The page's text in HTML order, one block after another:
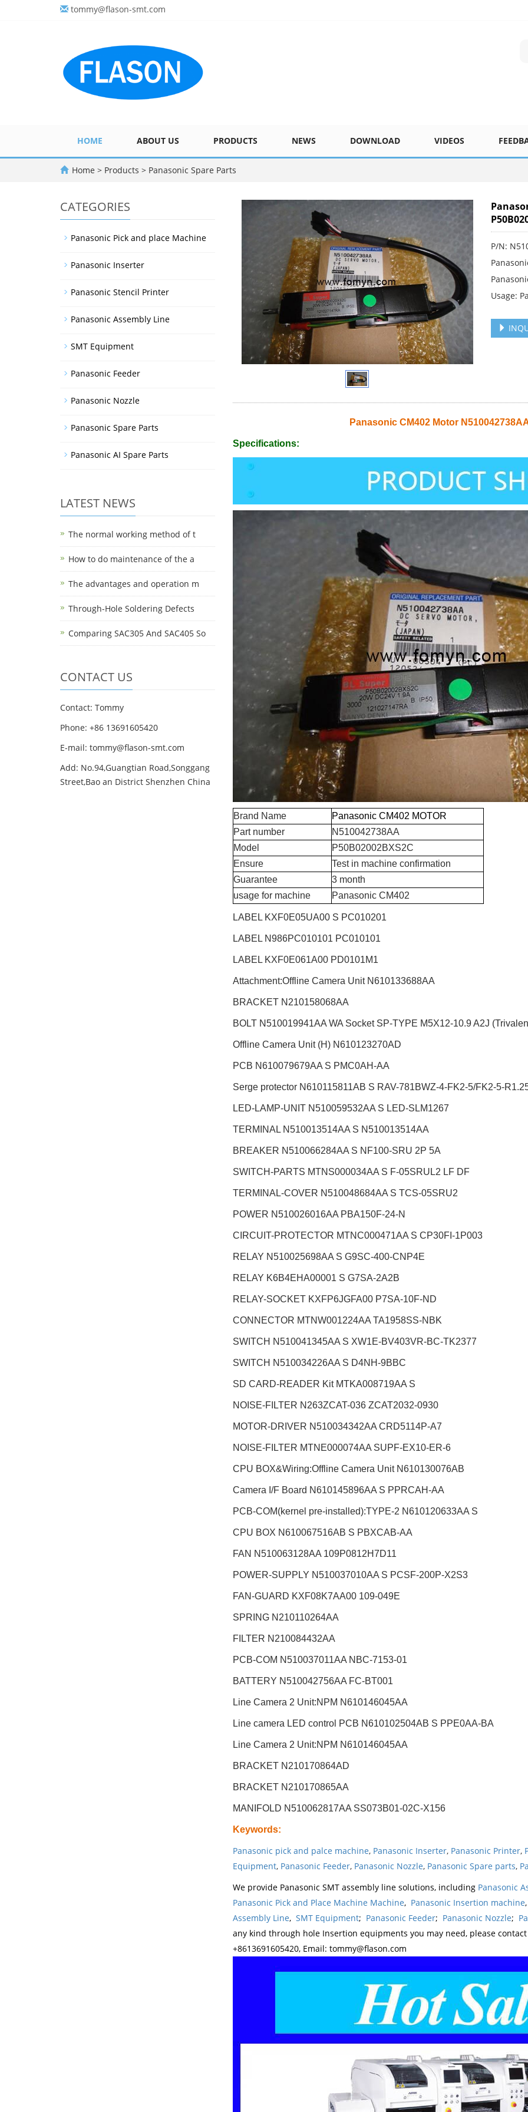
tommy@flason-smt.com
HOME ABOUT US PRODUCTS NEWS DOWNLOAD VIDEOS
Home > Products > Panasonic Spare Parts
P/N:
Usage:
Panasonic CM402 Motor
Specifications:
Brand Name
Panasonic CM402 MOTOR
Part number
N510042738AA
Model
P50B02002BXS2C
Ensure
Test in machine confirmation
Guarantee
3 month
usage for machine
Panasonic CM402
LABEL KXF0E05UA00 S PC010201
LABEL N986PC010101 PC010101
LABEL KXF0E061A00 PD0101M1
Attachment:Offline Camera Unit N610133688AA
BRACKET N210158068AA
BOLT N510019941AA WA Socket SP-TYPE M5X12-10.9 A2J
Offline Camera Unit (H) N610123270AD
PCB N610079679AA S PMC0AH-AA
Serge protector N610115811AB S RAV-781BWZ-4-FK2-5/FK2-5-
LED-LAMP-UNIT N510059532AA S LED-SLM1267
TERMINAL N510013514AA S N510013514AA
BREAKER N510066284AA S NF100-SRU 2P 5A
SWITCH-PARTS MTNS000034AA S F-05SRUL2 LF DF
TERMINAL-COVER N510048684AA S TCS-05SRU2
POWER N510026016AA PBA150F-24-N
CIRCUIT-PROTECTOR MTNC000471AA S CP30FI-1P003
RELAY N510025698AA S G9SC-400-CNP4E
RELAY K6B4EHA00001 S G7SA-2A2B
RELAY-SOCKET KXFP6JGFA00 P7SA-10F-ND
CONNECTOR MTNW001224AA TA1958SS-NBK
SWITCH N510041345AA S XW1E-BV403VR-BC-TK2377
SWITCH N510034226AA S D4NH-9BBC
SD CARD-READER Kit MTKA008719AA S
NOISE-FILTER N263ZCAT-036 ZCAT2032-0930
MOTOR-DRIVER N510034342AA CRD5114P-A7
NOISE-FILTER MTNE000074AA SUPF-EX10-ER-6
CPU BOX&Wiring:Offline Camera Unit N610130076AB
Camera I/F Board N610145896AA S PPRCAH-AA
PCB-COM(kernel pre-installed):TYPE-2 N610120633AA S
CPU BOX N610067516AB S PBXCAB-AA
FAN N510063128AA 109P0812H7D11
POWER-SUPPLY N510037010AA S PCSF-200P-X2S3
FAN-GUARD KXF08K7AA00 109-049E
SPRING N210110264AA
FILTER N210084432AA
PCB-COM N510037011AA NBC-7153-01
BATTERY N510042756AA FC-BT001
Line Camera 2 Unit:NPM N610146045AA
Line camera LED control PCB N610102504AB S PPE0AA-BA
Line Camera 2 Unit:NPM N610146045AA
BRACKET N210170864AD
BRACKET N210170865AA
MANIFOLD N510062817AA SS073B01-02C-X156
Keywords:
Panasonic pick and palce machine, Panasonic Inserter, Panasonic Printer,
Equipment, Panasonic Feeder, Panasonic Nozzle, Panasonic Spare parts,
We provide Panasonic SMT assembly line solutions, including Panasonic
Panasonic Pick and Place Machine Machine, Panasonic Insertion machine
Assembly Line, SMT Equipment; Panasonic Feeder; Panasonic Nozzle;
any kind through hole Insertion equipments you may need, please
+8613691605420, Email: tommy@flason.com
CATEGORIES
Panasonic Pick and place Machine
Panasonic Inserter
Panasonic Stencil Printer
Panasonic Assembly Line
SMT Equipment
Panasonic Feeder
Panasonic Nozzle
Panasonic Spare Parts
Panasonic AI Spare Parts
LATEST NEWS
The normal working method of t
How to do maintenance of the a
The advantages and operation m
Through-Hole Soldering Defects
Comparing SAC305 And SAC405 So
CONTACT US
Contact: Tommy
Phone: +86 13691605420
E-mail: tommy@flason-smt.com
Add: No.94,Guangtian Road,Songgang
Street,Bao an District Shenzhen China